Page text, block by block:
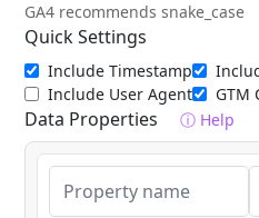
GA4 recommends snake_case
Quick Settings
Include Timestamp
Include User Agent
GTM
Data Properties ⓘ Help